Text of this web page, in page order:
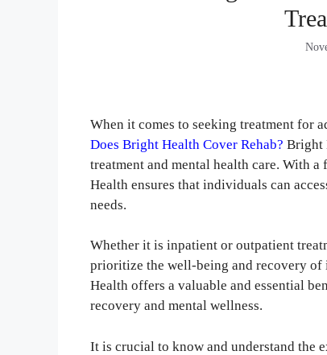
When it comes to seeking treatment for
Does Bright Health Cover Rehab? Bright
treatment and mental health care. With
Health ensures that individuals can
needs.
Whether it is inpatient or outpatient
prioritize the well-being and recovery of
Health offers a valuable and essential
recovery and mental wellness.
It is crucial to know and understand the